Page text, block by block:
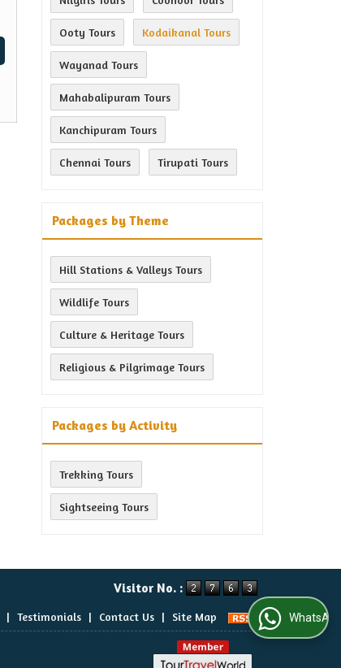
Ooty Tours Kodaikanal Tours
Wayanad Tours
Mahabalipuram Tours
Kanchipuram Tours
Chennai Tours Tirupati Tours
Packages by Theme
Hill Stations & Valleys Tours
Wildlife Tours
Culture & Heritage Tours
Religious & Pilgrimage Tours
Packages by Activity
Trekking Tours
Sightseeing Tours
Visitor No. :
| Testimonials | Contact Us | Site Map WhatsApp Us